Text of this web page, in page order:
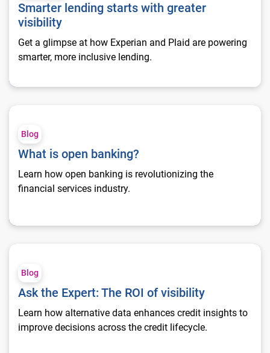
Smarter lending starts with greater
visibility
Get a glimpse at how Experian and Plaid are powering
smarter, more inclusive lending.
What is open banking?
Blog
What is open banking?
Learn how open banking is revolutionizing the
financial services industry.
Ask the Expert: The ROI of visibility
Blog
Ask the Expert: The ROI of visibility
Learn how alternative data enhances credit insights to
improve decisions across the credit lifecycle.